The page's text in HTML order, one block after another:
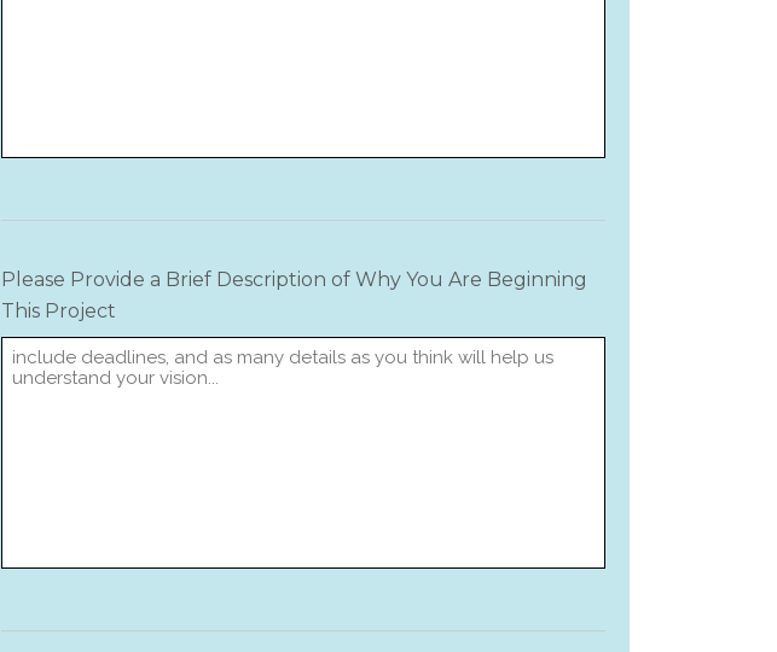
Please Provide a Brief Description of Why You Are Beginning
This Project